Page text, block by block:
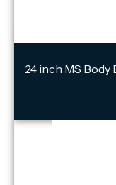
24 inch MS Body